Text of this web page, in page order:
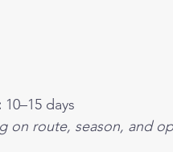
10–15 days
on route, season, and